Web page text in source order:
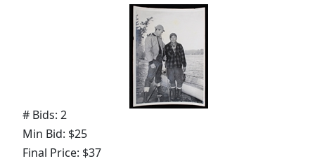
# Bids: 2
Min Bid: $25
Final Price: $37